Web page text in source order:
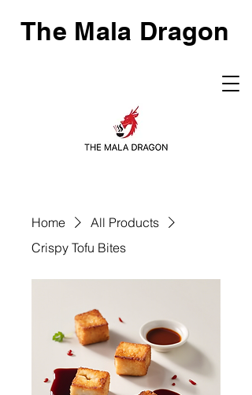
The Mala Dragon
Home
All Products
Crispy Tofu Bites